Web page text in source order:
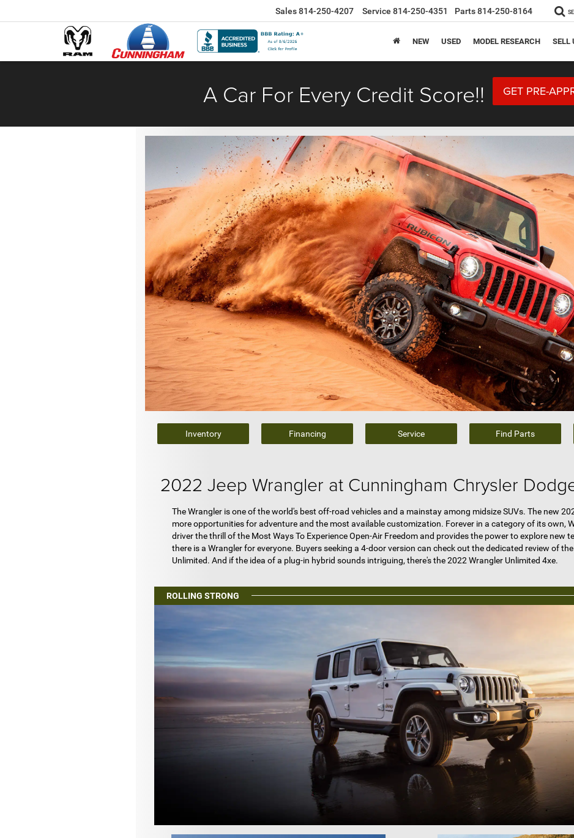
Sales814-250-4207 Service 814-250-4351 Parts814-250-8164
NEW USED MODEL RESEARCH SELL
A Car For Every Credit Score!! GET PRE-
Inventory Financing Service Find Parts
2022 Jeep Wrangler at Cunningham Chrysler
The Wrangler is one of the world's best off-road vehicles and a mainstay among midsize SUVs. The new
more opportunities for adventure and the most available customization. Forever in a category of its own,
driver the thrill of the Most Ways To Experience Open-Air Freedom and provides the power to explore new
there is a Wrangler for everyone. Buyers seeking a 4-door version can check out the dedicated review of
Unlimited. And if the idea of a plug-in hybrid sounds intriguing, there's the 2022 Wrangler Unlimited 4xe.
ROLLING STRONG